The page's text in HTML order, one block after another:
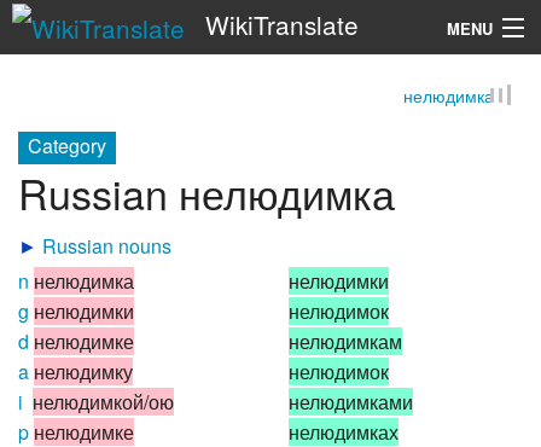
WikiTranslate MENU
нелюдимка
Category
Russian нелюдимка
► Russian nouns
n нелюдимка
g нелюдимки
d нелюдимке
a нелюдимку
i нелюдимкой/ою
p нелюдимке
нелюдимки
нелюдимок
нелюдимкам
нелюдимок
нелюдимками
нелюдимках